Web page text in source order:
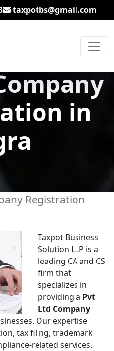
taxpotbs@gmail.com
in
Registration
Taxpot Business
Solution LLP is a
leading CA and CS
firm that
specializes in
providing a Pvt
Ltd Company
Our expertise
tax filing, trademark
related services.